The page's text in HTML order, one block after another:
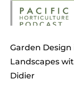
Garden
Landscapes
Didier